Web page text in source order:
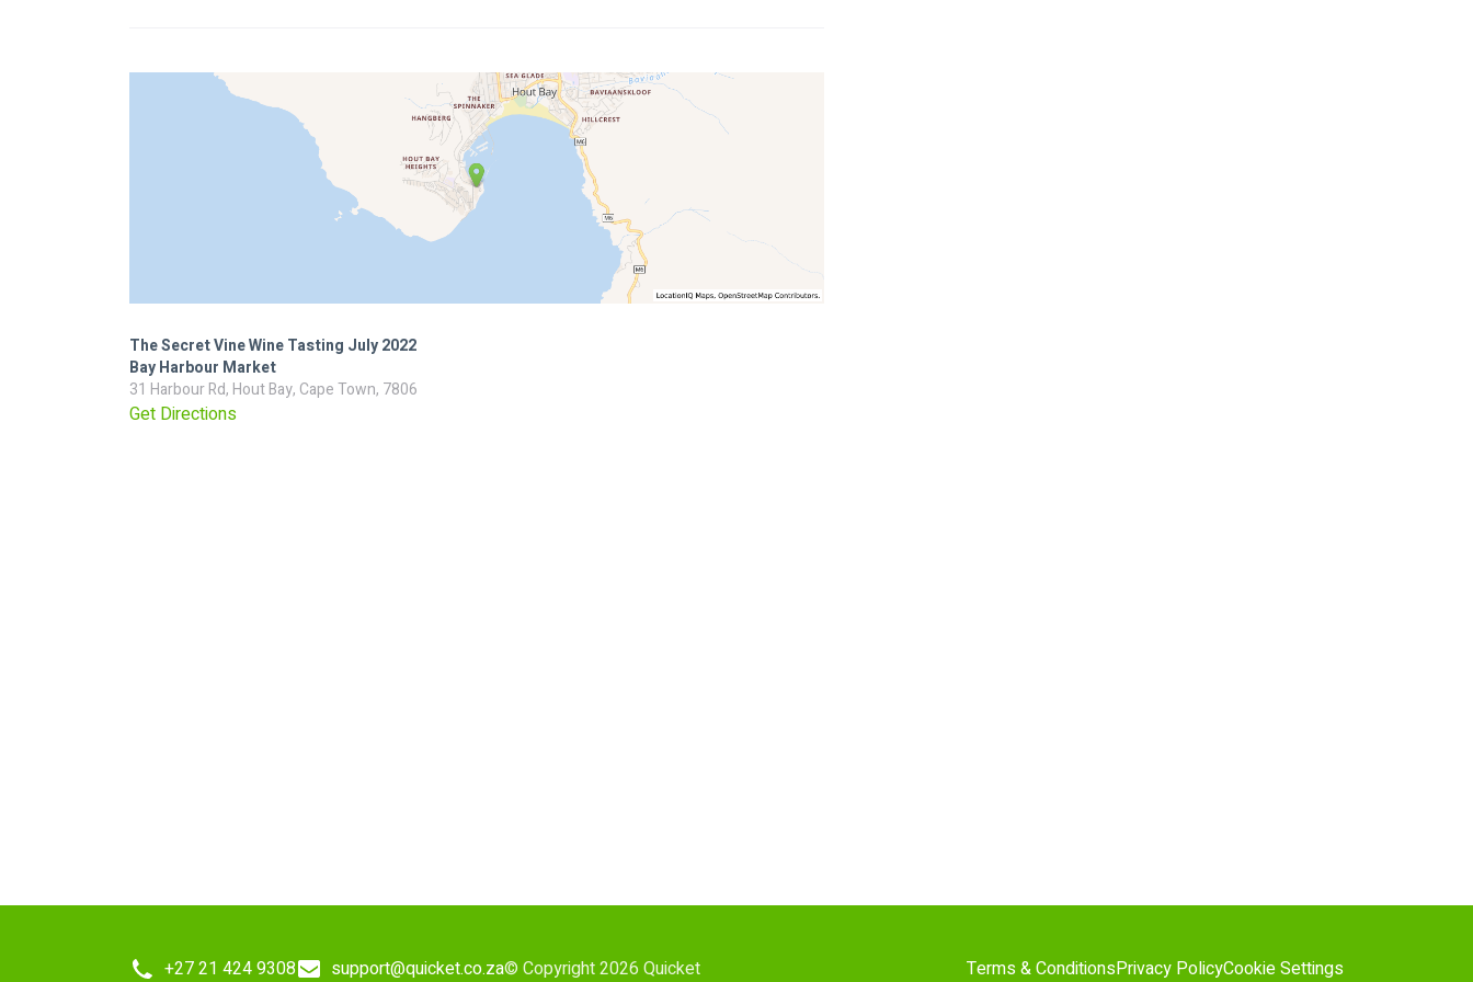
The Secret Vine Wine Tasting July 2022
Bay Harbour Market
31 Harbour Rd, Hout Bay, Cape Town, 7806
Get Directions
+27 21 424 9308 support@quicket.co.za© Copyright 2026 Quicket Terms & ConditionsPrivacy PolicyCookie Settings